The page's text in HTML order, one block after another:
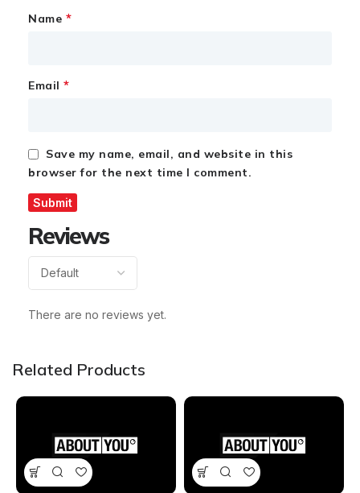
Reviews
There are no reviews yet.
Name *
Email *
Save my name, email, and website in this
browser for the next time I comment.
Related Products